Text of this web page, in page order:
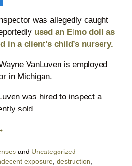
was allegedly caught
used an Elmo doll as
in a client’s child’s nursery.
VanLuven is employed
in Michigan.
was hired to inspect a
sold.
and Uncategorized
exposure, destruction,